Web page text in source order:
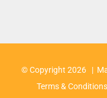
© Copyright 2026 |
Terms & Conditions